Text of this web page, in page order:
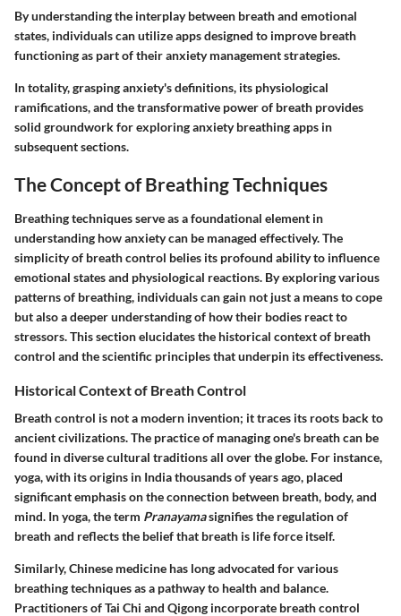
By understanding the interplay between breath and emotional
states, individuals can utilize apps designed to improve breath
functioning as part of their anxiety management strategies.
In totality, grasping anxiety's definitions, its physiological
ramifications, and the transformative power of breath provides
solid groundwork for exploring anxiety breathing apps in
subsequent sections.
The Concept of Breathing Techniques
Breathing techniques serve as a foundational element in
understanding how anxiety can be managed effectively. The
simplicity of breath control belies its profound ability to influence
emotional states and physiological reactions. By exploring various
patterns of breathing, individuals can gain not just a means to cope
but also a deeper understanding of how their bodies react to
stressors. This section elucidates the historical context of breath
control and the scientific principles that underpin its effectiveness.
Historical Context of Breath Control
Breath control is not a modern invention; it traces its roots back to
ancient civilizations. The practice of managing one's breath can be
found in diverse cultural traditions all over the globe. For instance,
yoga, with its origins in India thousands of years ago, placed
significant emphasis on the connection between breath, body, and
mind. In yoga, the term Pranayamasignifies the regulation of
breath and reflects the belief that breath is life force itself.
Similarly, Chinese medicine has long advocated for various
breathing techniques as a pathway to health and balance.
Practitioners of Tai Chi and Qigong incorporate breath control